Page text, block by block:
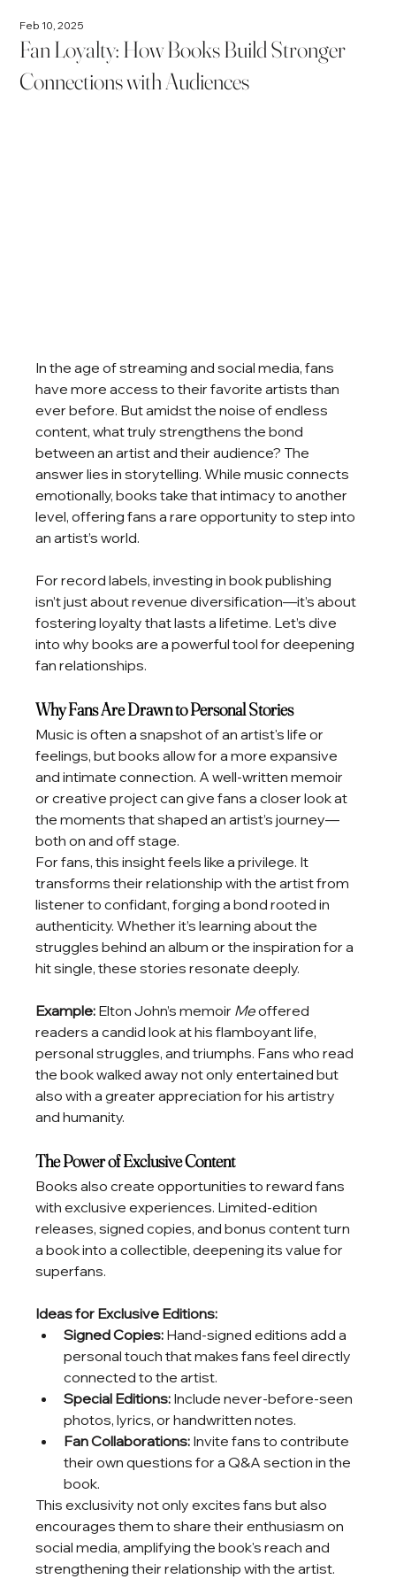
Fan Loyalty: How Books Build Stronger
Connections with Audiences
Feb 10, 2025
In the age of streaming and social media, fans
have more access to their favorite artists than
ever before. But amidst the noise of endless
content, what truly strengthens the bond
between an artist and their audience? The
answer lies in storytelling. While music connects
emotionally, books take that intimacy to another
level, offering fans a rare opportunity to step into
an artist’s world.
For record labels, investing in book publishing
isn’t just about revenue diversification—it’s about
fostering loyalty that lasts a lifetime. Let’s dive
into why books are a powerful tool for deepening
fan relationships.
Why Fans Are Drawn to Personal Stories
Music is often a snapshot of an artist's life or
feelings, but books allow for a more expansive
and intimate connection. A well-written memoir
or creative project can give fans a closer look at
the moments that shaped an artist’s journey—
both on and off stage.
For fans, this insight feels like a privilege. It
transforms their relationship with the artist from
listener to confidant, forging a bond rooted in
authenticity. Whether it’s learning about the
struggles behind an album or the inspiration for a
hit single, these stories resonate deeply.
Example: Elton John’s memoir Me offered
readers a candid look at his flamboyant life,
personal struggles, and triumphs. Fans who read
the book walked away not only entertained but
also with a greater appreciation for his artistry
and humanity.
The Power of Exclusive Content
Books also create opportunities to reward fans
with exclusive experiences. Limited-edition
releases, signed copies, and bonus content turn
a book into a collectible, deepening its value for
superfans.
Ideas for Exclusive Editions:
Signed Copies: Hand-signed editions add a
personal touch that makes fans feel directly
connected to the artist.
Special Editions: Include never-before-seen
photos, lyrics, or handwritten notes.
Fan Collaborations: Invite fans to contribute
their own questions for a Q&A section in the
book.
This exclusivity not only excites fans but also
encourages them to share their enthusiasm on
social media, amplifying the book's reach and
strengthening their relationship with the artist.